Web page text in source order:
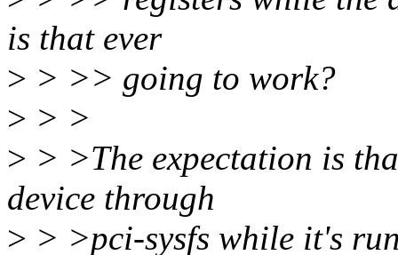
is that ever
> > >> going to work?
> > >
> > >The expectation is
device through
> > >pci-sysfs while it's